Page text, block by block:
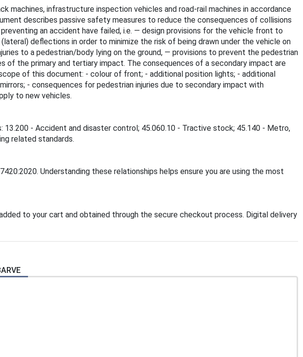
machines, infrastructure inspection vehicles and road-rail machines in accordance
describes passive safety measures to reduce the consequences of collisions
an accident have failed, i.e. — design provisions for the vehicle front to
deflections in order to minimize the risk of being drawn under the vehicle on
to a pedestrian/body lying on the ground, — provisions to prevent the pedestrian
the primary and tertiary impact. The consequences of a secondary impact are
of this document: - colour of front; - additional position lights; - additional
- consequences for pedestrian injuries due to secondary impact with
to new vehicles.
- Accident and disaster control; 45.060.10 - Tractive stock; 45.140 - Metro,
related standards.
Understanding these relationships helps ensure you are using the most
to your cart and obtained through the secure checkout process. Digital delivery